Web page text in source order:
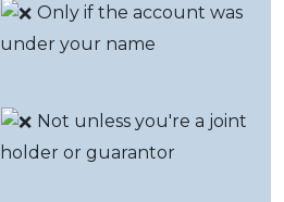
Only if the account was
under your name
Not unless you're a joint
holder or guarantor